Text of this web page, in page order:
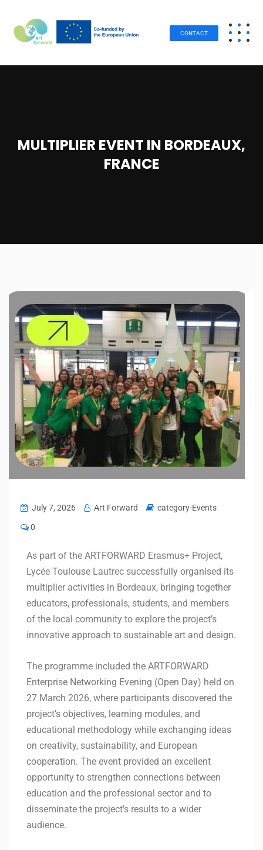
CONTACT
MULTIPLIER EVENT IN BORDEAUX,
FRANCE
July 7, 2026 Art Forward category-Events
0
As part of the ARTFORWARD Erasmus+ Project,
Lycée Toulouse Lautrec successfully organised its
multiplier activities in Bordeaux, bringing together
educators, professionals, students, and members
of the local community to explore the project’s
innovative approach to sustainable art and design.
The programme included the ARTFORWARD
Enterprise Networking Evening (Open Day) held on
27 March 2026, where participants discovered the
project’s objectives, learning modules, and
educational methodology while exchanging ideas
on creativity, sustainability, and European
cooperation. The event provided an excellent
opportunity to strengthen connections between
education and the professional sector and to
disseminate the project’s results to a wider
audience.